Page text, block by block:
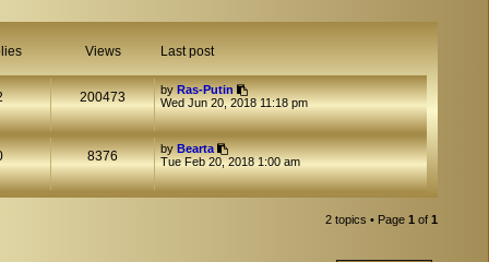
Views Last post
200473 byRas-Putin
Wed Jun 20, 2018 11:18 pm
8376 byBearta
Tue Feb 20, 2018 1:00 am
2 topics • Page 1 of 1